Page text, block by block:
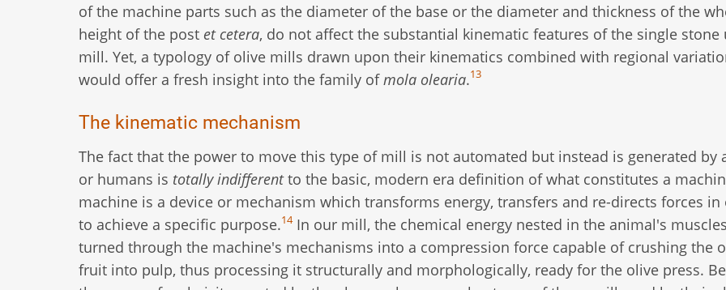
of the machine parts such as the diameter of the base or the diameter and thickness of the
height of the post et cetera, do not affect the substantial kinematic features of the single stone
mill. Yet, a typology of olive mills drawn upon their kinematics combined with regional
would offer a fresh insight into the family ofmola olearia.13
The kinematic mechanism
The fact that the power to move this type of mill is not automated but instead is generated by
or humans is totally indifferentto the basic, modern era definition of what constitutes a
machine is a device or mechanism which transforms energy, transfers and re-directs forces in
to achieve a specific purpose.14In our mill, the chemical energy nested in the animal's
turned through the machine's mechanisms into a compression force capable of crushing the
fruit into pulp, thus processing it structurally and morphologically, ready for the olive press.